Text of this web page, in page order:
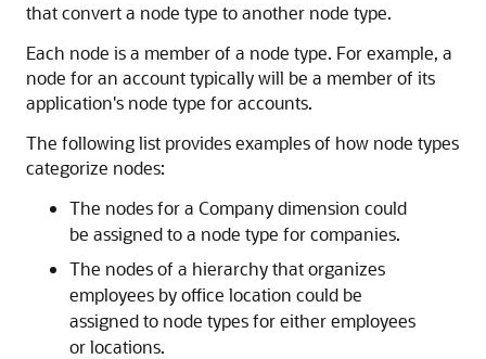
that convert a node type to another node type.
Each node is a member of a node type. For example, a
node for an account typically will be a member of its
application's node type for accounts.
The following list provides examples of how node types
categorize nodes:
The nodes for a Company dimension could
be assigned to a node type for companies.
The nodes of a hierarchy that organizes
employees by office location could be
assigned to node types for either employees
or locations.